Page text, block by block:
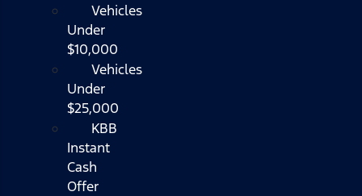
Vehicles
Under
$10,000
Vehicles
Under
$25,000
KBB
Instant
Cash
Offer